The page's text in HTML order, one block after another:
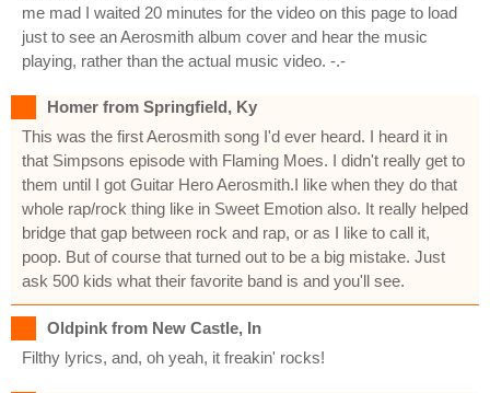
me mad I waited 20 minutes for the video on this page to load
just to see an Aerosmith album cover and hear the music
playing, rather than the actual music video. -.-
Homer from Springfield, Ky
This was the first Aerosmith song I'd ever heard. I heard it in
that Simpsons episode with Flaming Moes. I didn't really get to
them until I got Guitar Hero Aerosmith.I like when they do that
whole rap/rock thing like in Sweet Emotion also. It really helped
bridge that gap between rock and rap, or as I like to call it,
poop. But of course that turned out to be a big mistake. Just
ask 500 kids what their favorite band is and you'll see.
Oldpink from New Castle, In
Filthy lyrics, and, oh yeah, it freakin' rocks!